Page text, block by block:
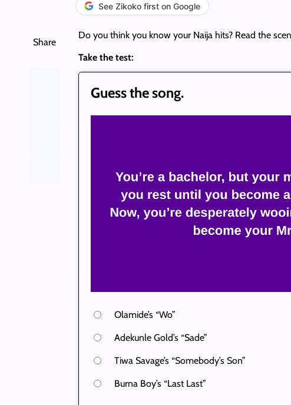
See Zikoko first on Google
Share
Do you think you know your Naija hits? Read the
Take the test:
Guess the song.
Olamide’s “Wo”
Adekunle Gold’s “Sade”
Tiwa Savage’s “Somebody’s Son”
Burna Boy’s “Last Last”